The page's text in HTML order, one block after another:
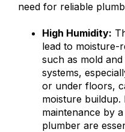
need for reliable
High Humidity:
lead to moisture-
such as mold
systems,
or under floors,
moisture buildup.
maintenance by
plumber are